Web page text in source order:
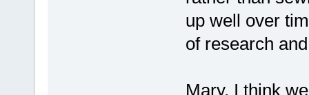
up well over
of research
Mary, I think